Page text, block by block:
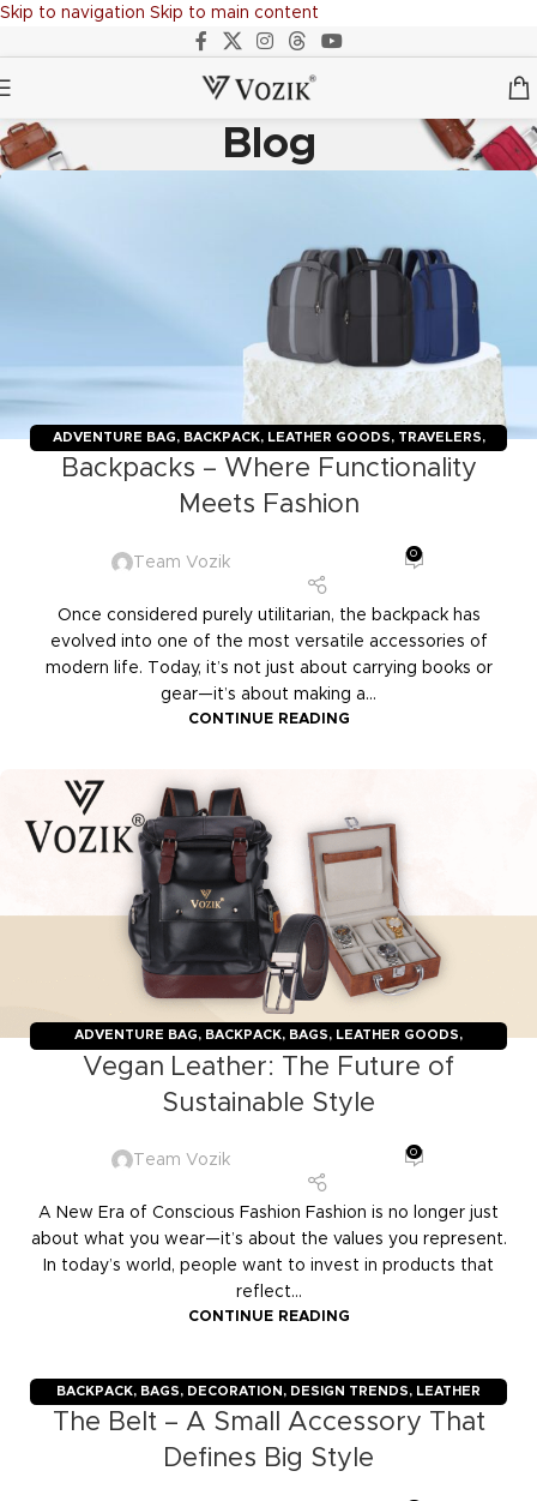
Skip to navigation Skip to main content
Blog
ADVENTURE BAG, BACKPACK, LEATHER GOODS, TRAVELERS,
TROLLY BAGS,VOZIK
Backpacks – Where Functionality
Meets Fashion
Team Vozik
0
Once considered purely utilitarian, the backpack has
evolved into one of the most versatile accessories of
modern life. Today, it’s not just about carrying books or
gear—it’s about making a...
CONTINUE READING
ADVENTURE BAG, BACKPACK, BAGS, LEATHER GOODS,
TRAVELERS,TROLLY BAGS ,VOZIK
Vegan Leather: The Future of
Sustainable Style
Team Vozik
0
A New Era of Conscious Fashion Fashion is no longer just
about what you wear—it’s about the values you represent.
In today’s world, people want to invest in products that
reflect...
CONTINUE READING
BACKPACK, BAGS, DECORATION , DESIGN TRENDS, LEATHER
GOODS, TRAVELERS ,TROLLY BAGS
The Belt – A Small Accessory That
Defines Big Style